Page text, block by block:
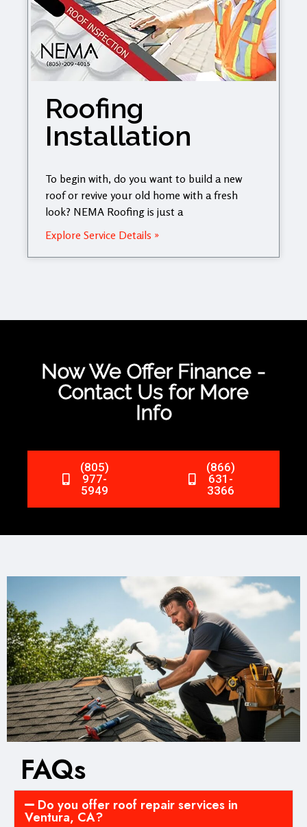
Roofing
Installation
To begin with, do you want to build a new
roof or revive your old home with a fresh
look? NEMA Roofing is just a
Explore Service Details »
Now We Offer Finance -
Contact Us for More
Info
(805)
977-
5949
(866)
631-
3366
FAQs
Do you offer roof repair services in
Ventura, CA?